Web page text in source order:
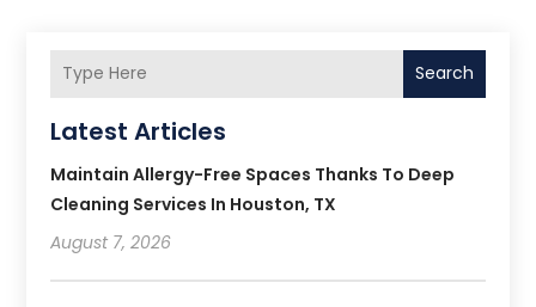
Search
Latest Articles
Maintain Allergy-Free Spaces Thanks To Deep
Cleaning Services In Houston, TX
August 7, 2026